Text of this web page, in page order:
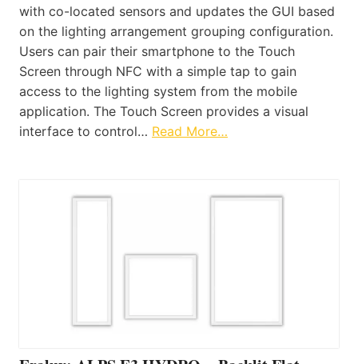
with co-located sensors and updates the GUI based
on the lighting arrangement grouping configuration.
Users can pair their smartphone to the Touch
Screen through NFC with a simple tap to gain
access to the lighting system from the mobile
application. The Touch Screen provides a visual
interface to control… Read More…